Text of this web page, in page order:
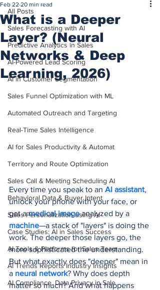
All Posts
Sales Forecasting with AI
Predictive Analytics in Sales
AI-Powered Lead Scoring
AI in Customer Segmentation
Sales Funnel Optimization with ML
Automated Outreach and Targeting
Real-Time Sales Intelligence
AI for Sales Productivity & Automat
Territory and Route Optimization
Sales Call & Meeting Scheduling AI
Behavioral Data & Buyer Intent
Sales Personalization using AI
Case Studies: AI in Sales Success
AI Tools & Platforms for Sales Team
AI Trends Reports Industry Insights
AI Compliance, Data Privacy in Sale
What is a Deeper
Layer? (Neural
Networks & Deep
Learning, 2026)
Feb 22 20 min read
Every time you speak to an AI assistant,
unlock your phone with your face, or
get a medical image analyzed by a
machine—a stack of "layers" is doing the
work. The deeper those layers go, the
more sophisticated the understanding.
But what exactly does "deeper" mean in
a neural network? Why does depth
matter so much? And what happens